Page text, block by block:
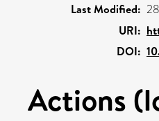
Last Modified:
URI:
DOI:
Actions